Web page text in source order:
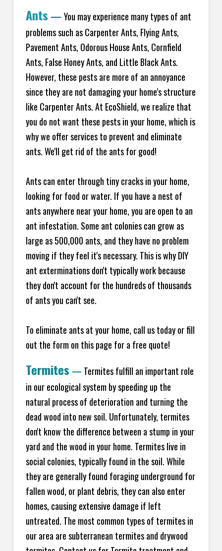
Ants — You may experience many types of ant
problems such as Carpenter Ants, Flying Ants,
Pavement Ants, Odorous House Ants, Cornfield
Ants, False Honey Ants, and Little Black Ants.
However, these pests are more of an annoyance
since they are not damaging your home's structure
like Carpenter Ants. At EcoShield, we realize that
you do not want these pests in your home, which is
why we offer services to prevent and eliminate
ants. We'll get rid of the ants for good!
Ants can enter through tiny cracks in your home,
looking for food or water. If you have a nest of
ants anywhere near your home, you are open to an
ant infestation. Some ant colonies can grow as
large as 500,000 ants, and they have no problem
moving if they feel it's necessary. This is why DIY
ant exterminations don't typically work because
they don't account for the hundreds of thousands
of ants you can't see.
To eliminate ants at your home, call us today or fill
out the form on this page for a free quote!
Termites — Termites fulfill an important role
in our ecological system by speeding up the
natural process of deterioration and turning the
dead wood into new soil. Unfortunately, termites
don't know the difference between a stump in your
yard and the wood in your home. Termites live in
social colonies, typically found in the soil. While
they are generally found foraging underground for
fallen wood, or plant debris, they can also enter
homes, causing extensive damage if left
untreated. The most common types of termites in
our area are subterranean termites and drywood